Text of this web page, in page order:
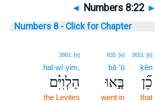
◄ Numbers 8:22 ►
Numbers 8 - Click for Chapter
3651 [e]
ḵên
כֵ֞ן
that
935 [e]
bā·’ū
בָּ֣אוּ
went in
3881 [e]
hal·wî·yim,
הַלְוִיִּ֗ם
the Levites